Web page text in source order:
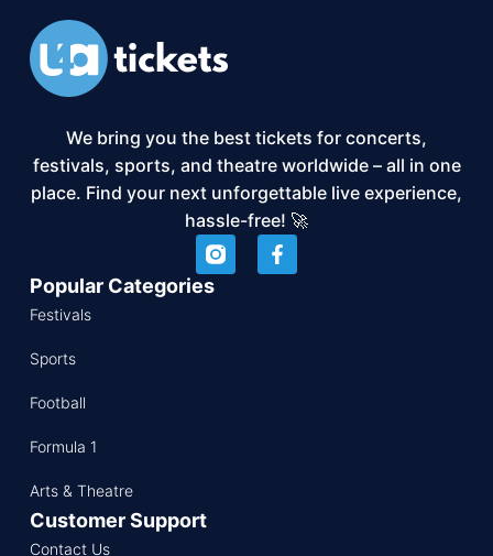
We bring you the best tickets for concerts,
festivals, sports, and theatre worldwide – all in one
place. Find your next unforgettable live experience,
hassle-free! 🚀
Popular Categories
Festivals
Sports
Football
Formula 1
Arts & Theatre
Customer Support
Contact Us